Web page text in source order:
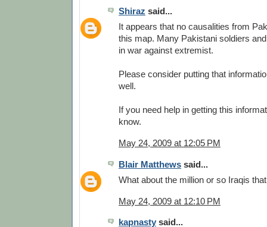
Shiraz said...
It appears that no causalities from
this map. Many Pakistani soldiers
in war against extremist.
Please consider putting that
well.
If you need help in getting this
know.
May 24, 2009 at 12:05 PM
Blair Matthews said...
What about the million or so Iraqis
May 24, 2009 at 12:10 PM
kapnasty said...